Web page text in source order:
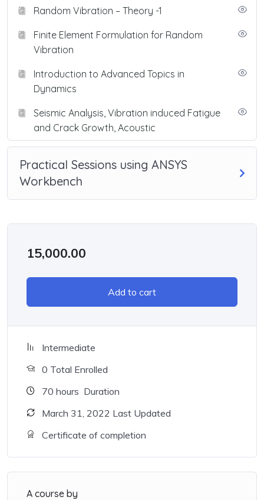
Random Vibration – Theory -1
Finite Element Formulation for Random
Vibration
Introduction to Advanced Topics in
Dynamics
Seismic Analysis, Vibration induced Fatigue
and Crack Growth, Acoustic
Practical Sessions using ANSYS
Workbench
15,000.00
Add to cart
Intermediate
0 Total Enrolled
70 hours Duration
March 31, 2022 Last Updated
Certificate of completion
A course by